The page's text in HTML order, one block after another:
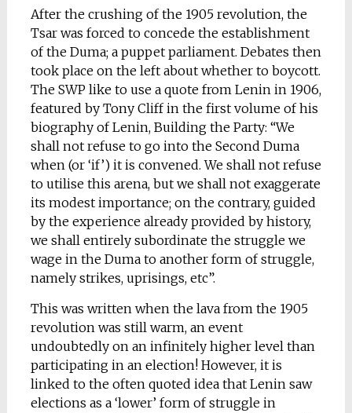
After the crushing of the 1905 revolution, the
Tsar was forced to concede the establishment
of the Duma; a puppet parliament. Debates then
took place on the left about whether to boycott.
The SWP like to use a quote from Lenin in 1906,
featured by Tony Cliff in the first volume of his
biography of Lenin, Building the Party: “We
shall not refuse to go into the Second Duma
when (or ‘if’) it is convened. We shall not refuse
to utilise this arena, but we shall not exaggerate
its modest importance; on the contrary, guided
by the experience already provided by history,
we shall entirely subordinate the struggle we
wage in the Duma to another form of struggle,
namely strikes, uprisings, etc”.
This was written when the lava from the 1905
revolution was still warm, an event
undoubtedly on an infinitely higher level than
participating in an election! However, it is
linked to the often quoted idea that Lenin saw
elections as a ‘lower’ form of struggle in